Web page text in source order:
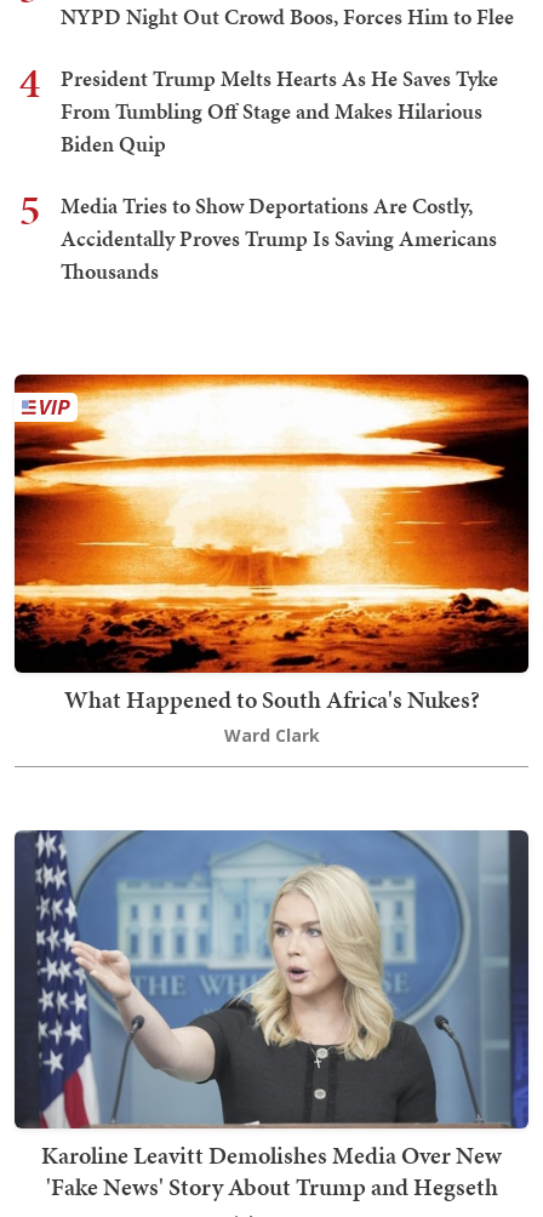
NYPD Night Out Crowd Boos, Forces Him to Flee
4
President Trump Melts Hearts As He Saves Tyke
From Tumbling Off Stage and Makes Hilarious
Biden Quip
5
Media Tries to Show Deportations Are Costly,
Accidentally Proves Trump Is Saving Americans
Thousands
What Happened to South Africa's Nukes?
Ward Clark
Karoline Leavitt Demolishes Media Over New
'Fake News' Story About Trump and Hegseth